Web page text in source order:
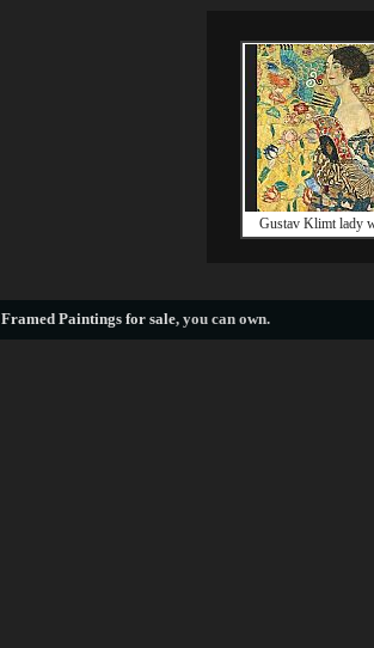
Gustav Klimt lady
Framed Paintings for sale, you can own.